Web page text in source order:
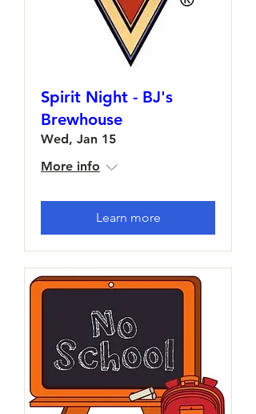
Spirit Night - BJ's
Brewhouse
Wed, Jan 15
More info
Learn more